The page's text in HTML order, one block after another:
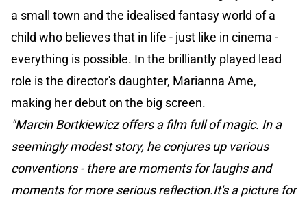
a small town and the idealised fantasy world of a
child who believes that in life - just like in cinema -
everything is possible. In the brilliantly played lead
role is the director's daughter, Marianna Ame,
making her debut on the big screen.
"Marcin Bortkiewicz offers a film full of magic. In a
seemingly modest story, he conjures up various
conventions - there are moments for laughs and
moments for more serious reflection.It's a picture for